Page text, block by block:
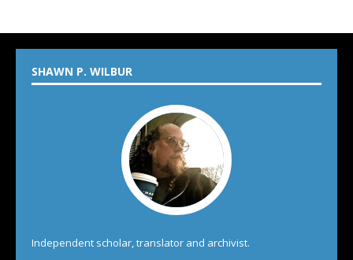
SHAWN P. WILBUR
Independent scholar, translator and archivist.